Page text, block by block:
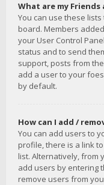
What are my Friends
You can use these
board. Members
your User Control
status and to send
support, posts from
add a user to your
by default.
How can I add /
You can add users to
profile, there is a link
list. Alternatively, from
add users by entering
remove users from